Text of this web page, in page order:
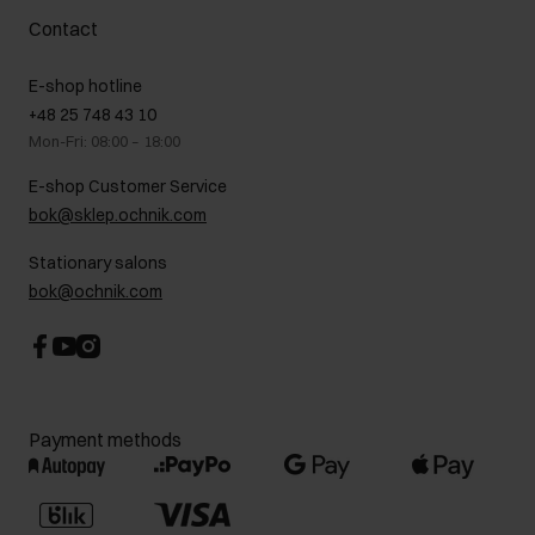
How to make a Return?
Returns
On the go
Gift card
FAQ
About us
B2B Sales
GDPR Privacy Policy
Legal information
Career centre
Contact
Contact
E-shop hotline
+48 25 748 43 10
Mon-Fri: 08:00 – 18:00
E-shop Customer Service
bok@sklep.ochnik.com
Stationary salons
bok@ochnik.com
Payment methods